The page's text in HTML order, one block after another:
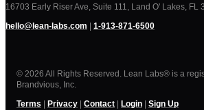
16703 Early Riser Ave, Suite 111, Land O' Lakes, FL
hello@lean-labs.com
1-913-871-6500
© 2026 All Rights Reserved. Lean Labs® is a
Brandvious, Inc.
Terms
Privacy Contact Login Sign Up